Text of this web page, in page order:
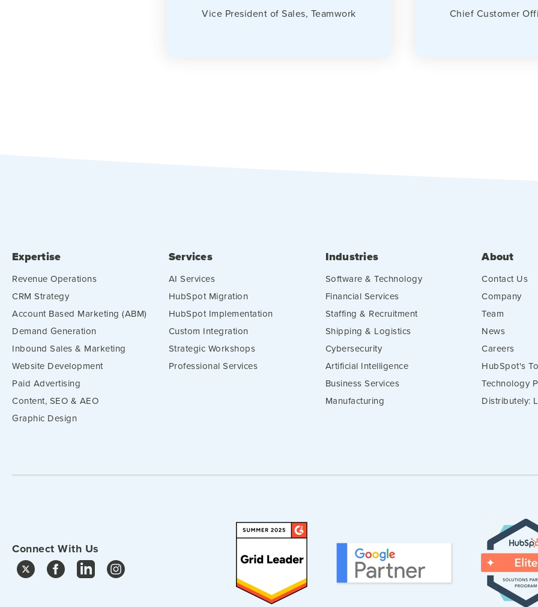
Vice President of Sales, Teamwork Chief Customer
Expertise
Revenue Operations
CRM Strategy
Account Based Marketing (ABM)
Demand Generation
Inbound Sales & Marketing
Website Development
Paid Advertising
Content, SEO & AEO
Graphic Design
Services
AI Services
HubSpot Migration
HubSpot Implementation
Custom Integration
Strategic Workshops
Professional Services
Industries
Software & Technology
Financial Services
Staffing & Recruitment
Shipping & Logistics
Cybersecurity
Artificial Intelligence
Business Services
Manufacturing
About
Contact Us
Company
Team
News
Careers
HubSpot's
Technology
Distributely:
Connect With Us